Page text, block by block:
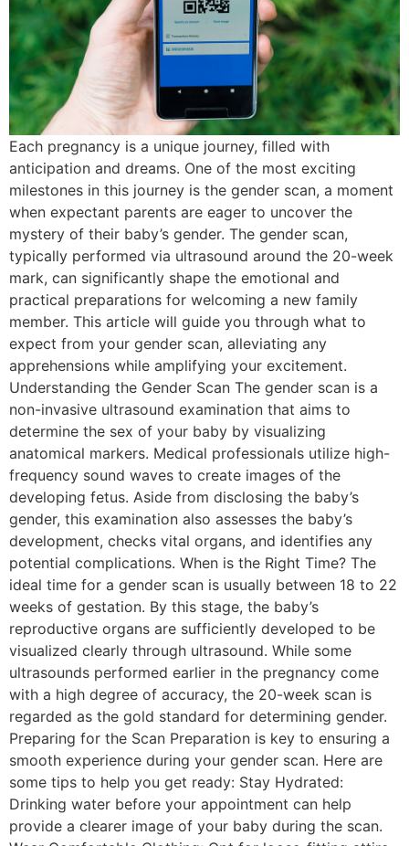
Each pregnancy is a unique journey, filled with
anticipation and dreams. One of the most exciting
milestones in this journey is the gender scan, a moment
when expectant parents are eager to uncover the
mystery of their baby’s gender. The gender scan,
typically performed via ultrasound around the 20-week
mark, can significantly shape the emotional and
practical preparations for welcoming a new family
member. This article will guide you through what to
expect from your gender scan, alleviating any
apprehensions while amplifying your excitement.
Understanding the Gender Scan The gender scan is a
non-invasive ultrasound examination that aims to
determine the sex of your baby by visualizing
anatomical markers. Medical professionals utilize high-
frequency sound waves to create images of the
developing fetus. Aside from disclosing the baby’s
gender, this examination also assesses the baby’s
development, checks vital organs, and identifies any
potential complications. When is the Right Time? The
ideal time for a gender scan is usually between 18 to 22
weeks of gestation. By this stage, the baby’s
reproductive organs are sufficiently developed to be
visualized clearly through ultrasound. While some
ultrasounds performed earlier in the pregnancy come
with a high degree of accuracy, the 20-week scan is
regarded as the gold standard for determining gender.
Preparing for the Scan Preparation is key to ensuring a
smooth experience during your gender scan. Here are
some tips to help you get ready: Stay Hydrated:
Drinking water before your appointment can help
provide a clearer image of your baby during the scan.